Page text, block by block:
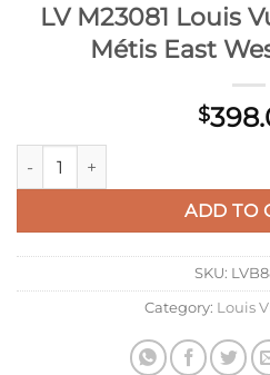
LV M23081 Louis
Métis East
$
LV M23081 Louis Vuitton
ADD TO
SKU:
Category: Louis